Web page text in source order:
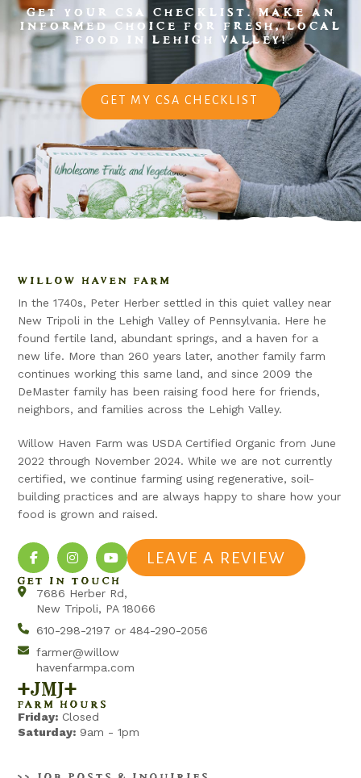
GET YOUR CSA CHECKLIST. MAKE AN
INFORMED CHOICE FOR FRESH, LOCAL
FOOD IN LEHIGH VALLEY!
GET MY CSA CHECKLIST
WILLOW HAVEN FARM
In the 1740s, Peter Herber settled in this quiet valley near
New Tripoli in the Lehigh Valley of Pennsylvania. Here he
found fertile land, abundant springs, and a haven for a
new life. More than 260 years later, another family farm
continues working this same land, and since 2009 the
DeMaster family has been raising food here for friends,
neighbors, and families across the Lehigh Valley.
Willow Haven Farm was USDA Certified Organic from June
2022 through November 2024. While we are not currently
certified, we continue farming using regenerative, soil-
building practices and are always happy to share how your
food is grown and raised.
LEAVE A REVIEW
GET IN TOUCH
7686 Herber Rd,
New Tripoli, PA 18066
610-298-2197 or 484-290-2056
farmer@willow
havenfarmpa.com
+jmj+
FARM HOURS
Friday: Closed
Saturday: 9am - 1pm
>> JOB POSTS & INQUIRIES